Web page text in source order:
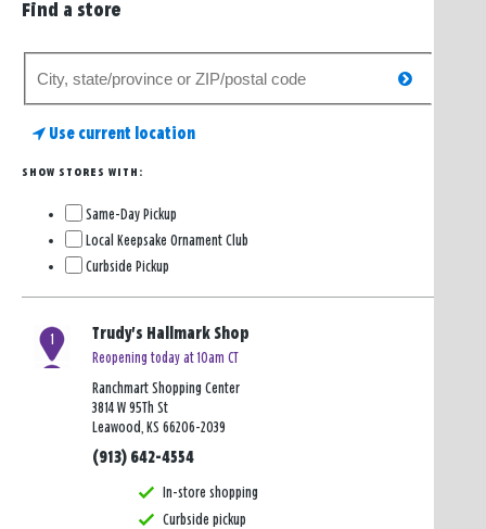
Find a store
store
Use current location
SHOW STORES WITH:
Same-Day Pickup
Local Keepsake Ornament Club
Curbside Pickup
Trudy's Hallmark Shop
Reopening today at 10am CT
Ranchmart Shopping Center
3814 W 95Th St
Leawood, KS 66206-2039
(913) 642-4554
In-store shopping
Curbside pickup
1